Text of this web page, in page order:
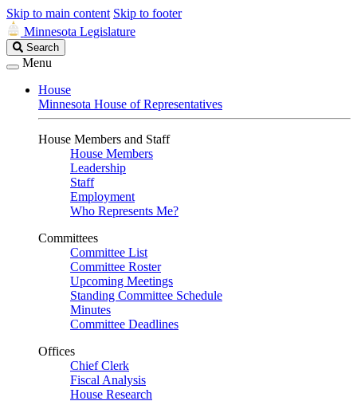
Skip to main content Skip to footer
Minnesota Legislature
Search
Legislature
Search
Menu
House
Minnesota House of Representatives
House Members and Staff
House Members
Leadership
Staff
Employment
Who Represents Me?
Committees
Committee List
Committee Roster
Upcoming Meetings
Standing Committee Schedule
Minutes
Committee Deadlines
Offices
Chief Clerk
Fiscal Analysis
House Research